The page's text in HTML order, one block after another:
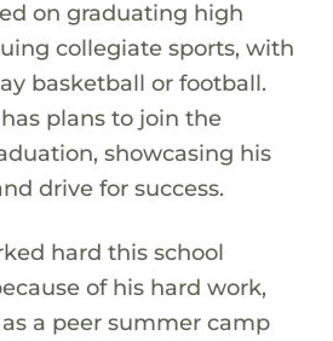
on graduating high
collegiate sports, with
basketball or football.
plans to join the
showcasing his
drive for success.
hard this school
of his hard work,
a peer summer camp